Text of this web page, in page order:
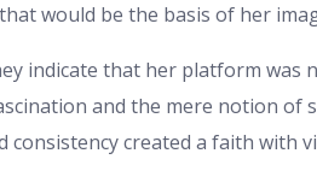
would be the basis of her
indicate that her platform was
and the mere notion of
created a faith with